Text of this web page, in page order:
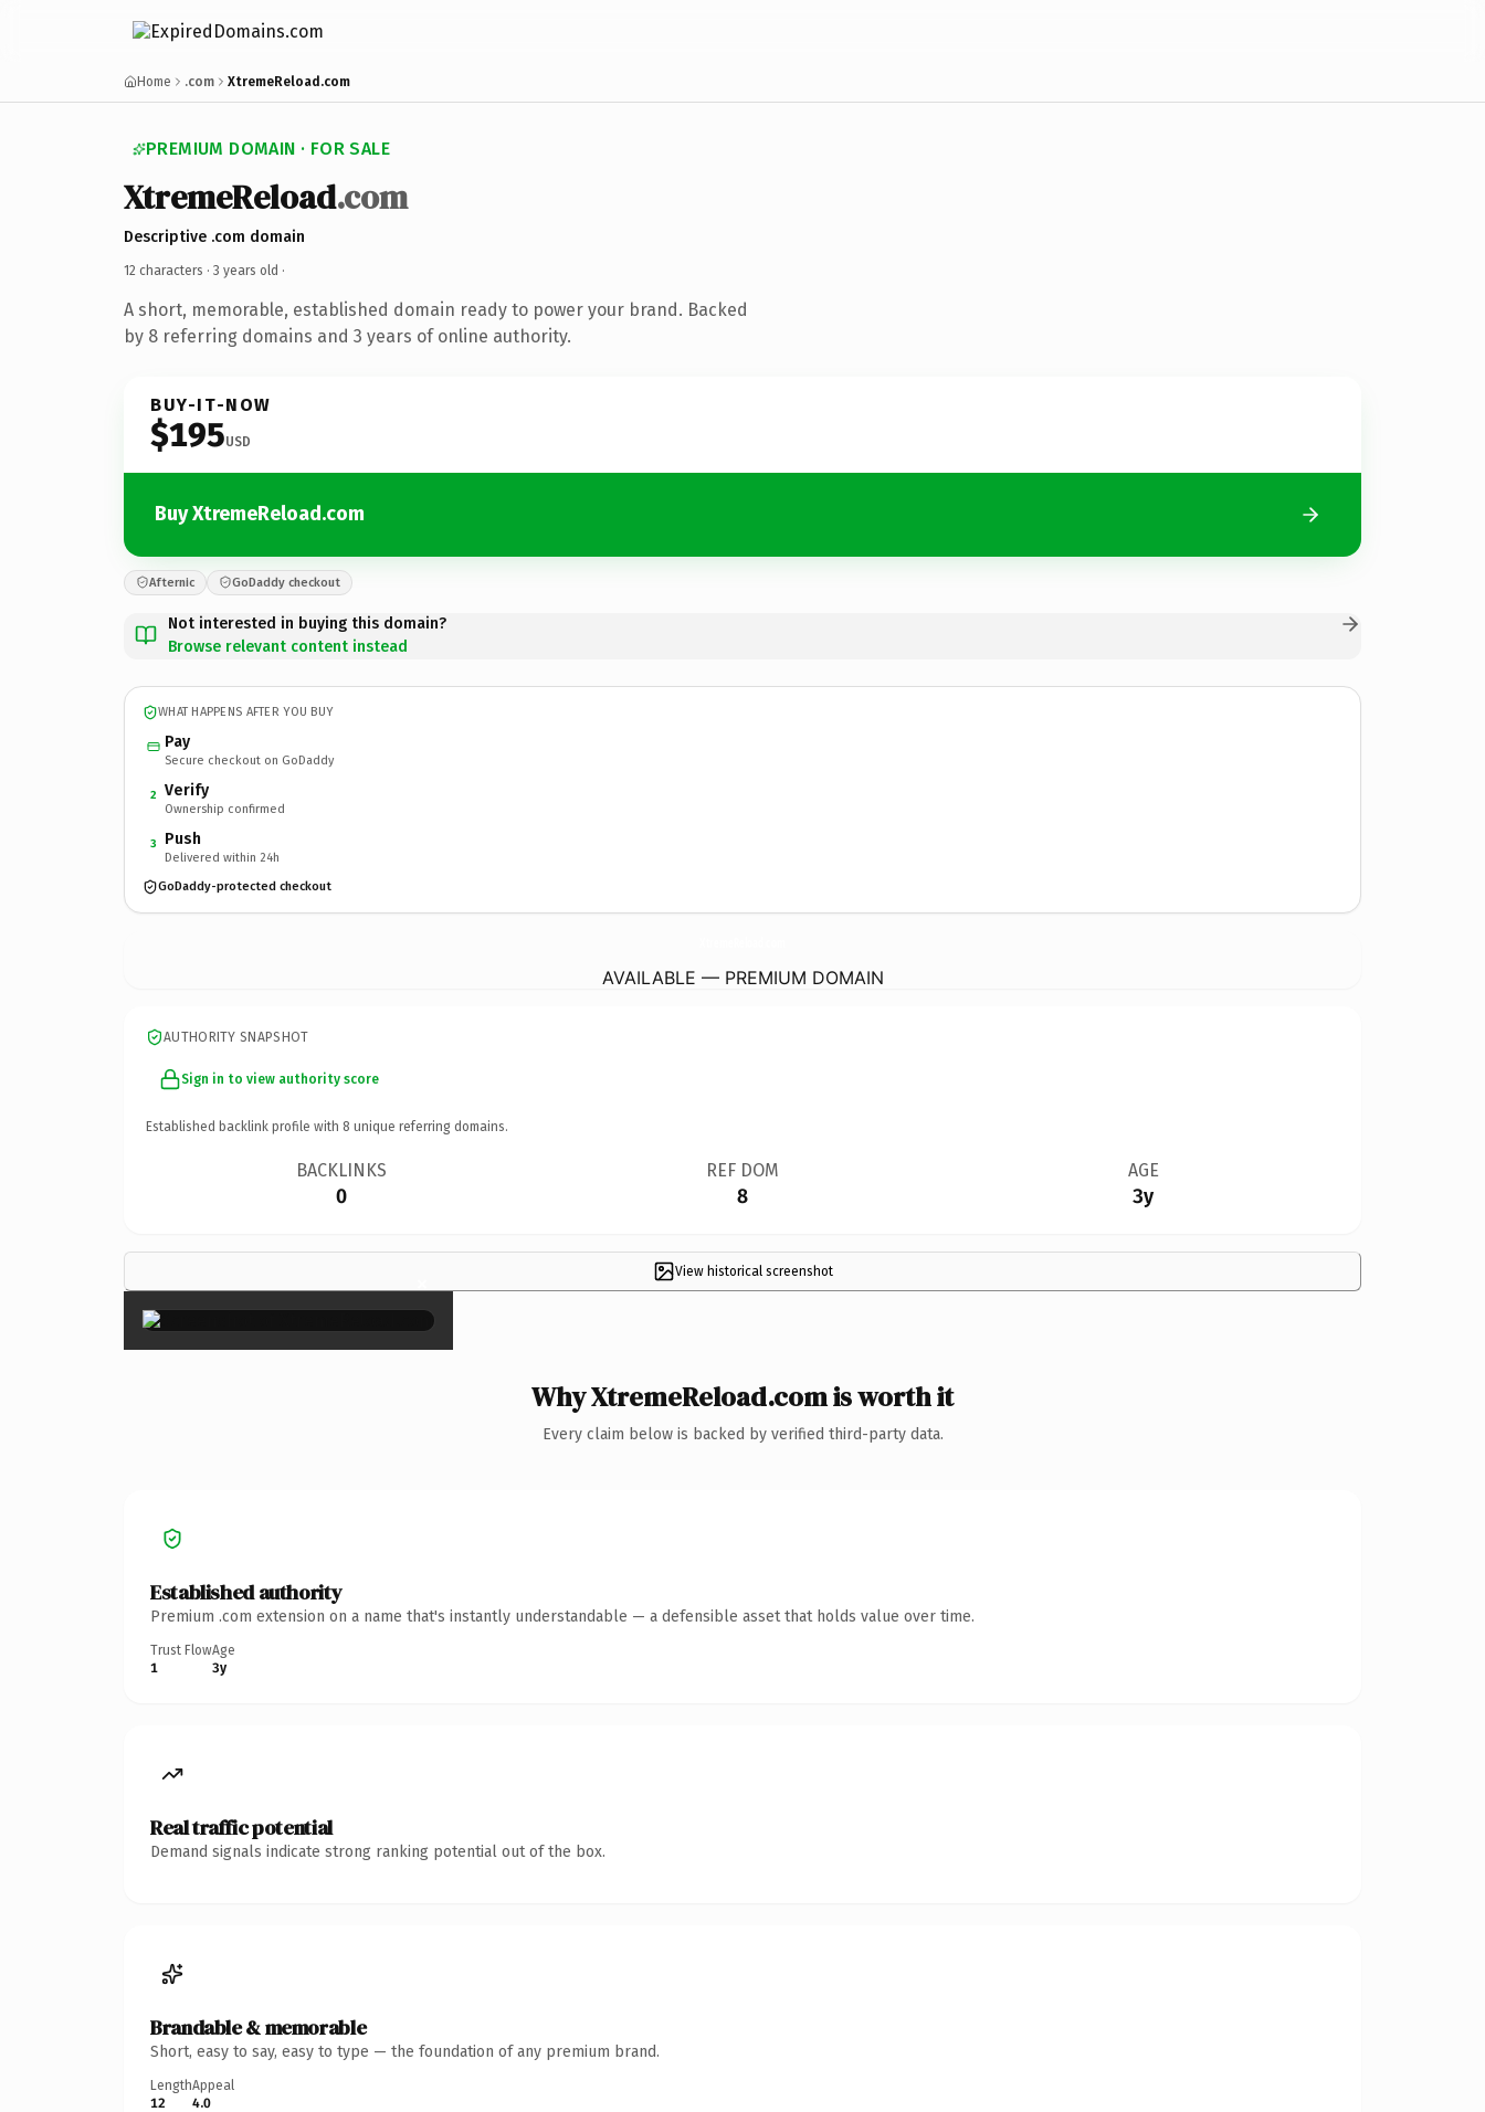
Home .com XtremeReload.com
PREMIUM DOMAIN · FOR SALE
XtremeReload.com
Descriptive .com domain
12 characters · 3 years old ·
A short, memorable, established domain ready to power your brand. Backed
by 8 referring domains and 3 years of online authority.
BUY-IT-NOW
$195USD
Buy XtremeReload.com
Afternic GoDaddy checkout
Not interested in buying this domain?
Browse relevant content instead
WHAT HAPPENS AFTER YOU BUY
Pay
Secure checkout on GoDaddy
2 Verify
Ownership confirmed
3 Push
Delivered within 24h
GoDaddy-protected checkout
AVAILABLE — PREMIUM DOMAIN
AUTHORITY SNAPSHOT
Sign in to view authority score
Established backlink profile with 8 unique referring domains.
BACKLINKS
0
REF DOM
8
AGE
3y
View historical screenshot
×
Why XtremeReload.com is worth it
Every claim below is backed by verified third-party data.
Established authority
Premium .com extension on a name that's instantly understandable — a defensible asset that holds value over time.
Trust Flow
1
Age
3y
Real traffic potential
Demand signals indicate strong ranking potential out of the box.
Brandable & memorable
Short, easy to say, easy to type — the foundation of any premium brand.
Length
12
Appeal
4.0